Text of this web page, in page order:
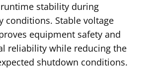
stability during
conditions. Stable voltage
equipment safety and
reliability while reducing the
shutdown conditions.